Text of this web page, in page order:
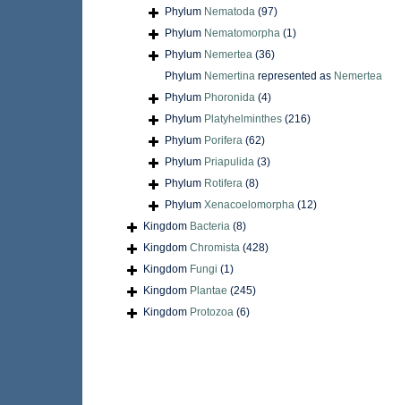
Phylum Nematoda (97)
Phylum Nematomorpha (1)
Phylum Nemertea (36)
Phylum Nemertina represented as Nemertea
Phylum Phoronida (4)
Phylum Platyhelminthes (216)
Phylum Porifera (62)
Phylum Priapulida (3)
Phylum Rotifera (8)
Phylum Xenacoelomorpha (12)
Kingdom Bacteria (8)
Kingdom Chromista (428)
Kingdom Fungi (1)
Kingdom Plantae (245)
Kingdom Protozoa (6)